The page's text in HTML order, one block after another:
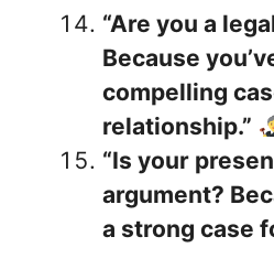
“Are you a
Because
compelling
relationship.”
“Is your
argument?
a strong case